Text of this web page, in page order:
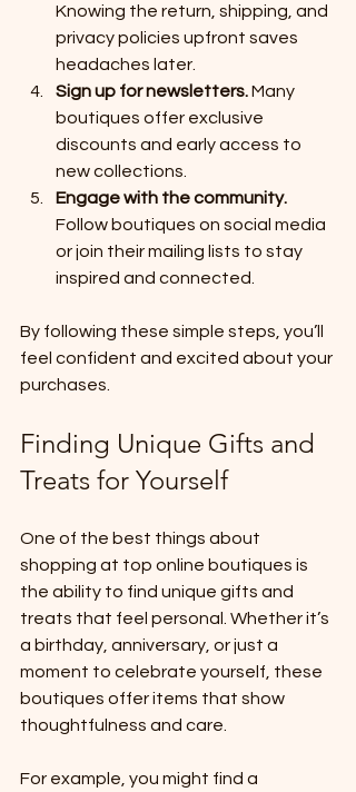
Knowing the return, shipping, and
privacy policies upfront saves
headaches later.
Sign up for newsletters. Many
boutiques offer exclusive
discounts and early access to
new collections.
Engage with the community.
Follow boutiques on social media
or join their mailing lists to stay
inspired and connected.
By following these simple steps, you’ll
feel confident and excited about your
purchases.
Finding Unique Gifts and
Treats for Yourself
One of the best things about
shopping at top online boutiques is
the ability to find unique gifts and
treats that feel personal. Whether it’s
a birthday, anniversary, or just a
moment to celebrate yourself, these
boutiques offer items that show
thoughtfulness and care.
For example, you might find a